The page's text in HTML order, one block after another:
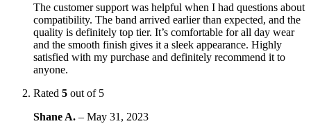
The customer support was helpful when I had questions about
compatibility. The band arrived earlier than expected, and the
quality is definitely top tier. It’s comfortable for all day wear
and the smooth finish gives it a sleek appearance. Highly
satisfied with my purchase and definitely recommend it to
anyone.
Rated 5 out of 5
Shane A. – May 31, 2023